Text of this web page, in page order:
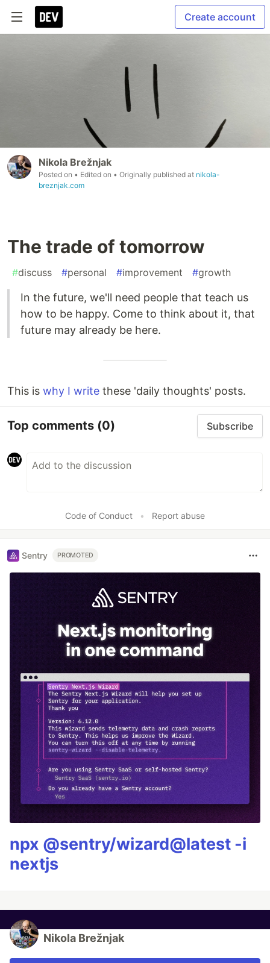
Create account
Nikola Brežnjak
Posted on • Edited on • Originally published at nikola-
breznjak.com
The trade of tomorrow
#discuss #personal #improvement #growth
In the future, we'll need people that teach us
how to be happy. Come to think about it, that
future may already be here.
This is why I write these 'daily thoughts' posts.
Top comments (0) Subscribe
Code of Conduct • Report abuse
Sentry PROMOTED
npx @sentry/wizard@latest -i
nextjs
Nikola Brežnjak